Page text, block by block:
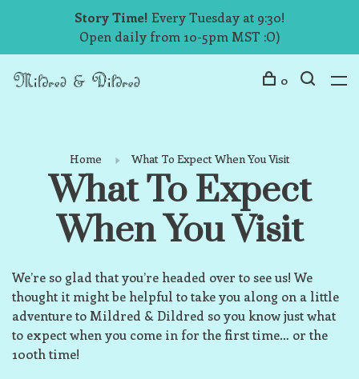
Story Time! Every Tuesday at 9:30!
Open daily from 10-5pm MST :O)
0
Home What To Expect When You Visit
What To Expect
When You Visit
We’re so glad that you’re headed over to see us! We
thought it might be helpful to take you along on a little
adventure to Mildred & Dildred so you know just what
to expect when you come in for the first time… or the
100th time!